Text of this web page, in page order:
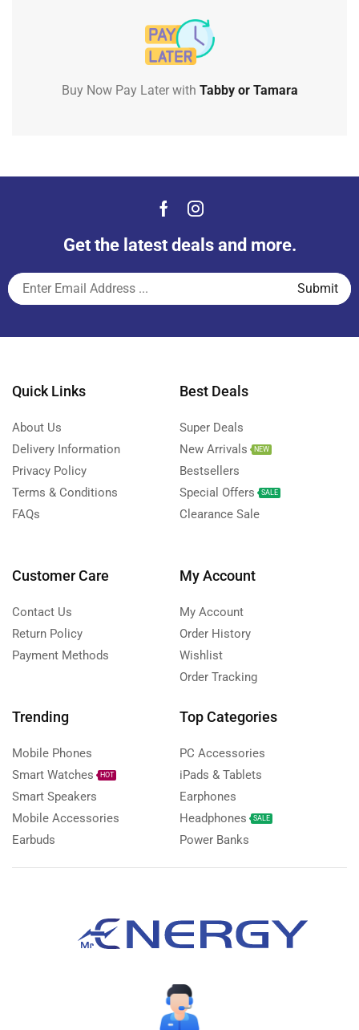
Buy Now Pay Later with Tabby or Tamara
Get the latest deals and more.
Quick Links
About Us
Delivery Information
Privacy Policy
Terms & Conditions
FAQs
Best Deals
Super Deals
New Arrivals
NEW
Bestsellers
Special Offers
SALE
Clearance Sale
Customer Care
Contact Us
Return Policy
Payment Methods
My Account
My Account
Order History
Wishlist
Order Tracking
Trending
Mobile Phones
Smart Watches
HOT
Smart Speakers
Mobile Accessories
Earbuds
Top Categories
PC Accessories
iPads & Tablets
Earphones
Headphones
SALE
Power Banks